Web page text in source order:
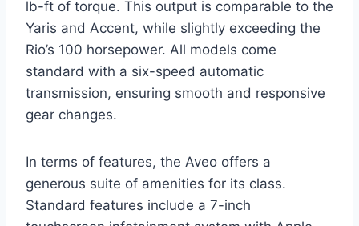
lb-ft of torque. This output is comparable to the
Yaris and Accent, while slightly exceeding the
Rio’s 100 horsepower. All models come
standard with a six-speed automatic
transmission, ensuring smooth and responsive
gear changes.
In terms of features, the Aveo offers a
generous suite of amenities for its class.
Standard features include a 7-inch